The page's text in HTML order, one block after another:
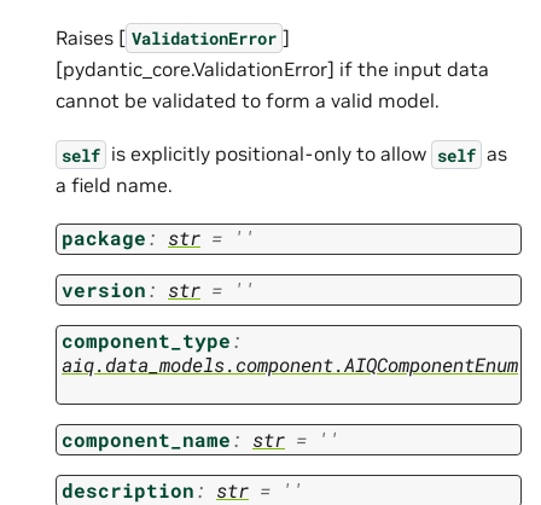
Raises [ ValidationError ]
[pydantic_core.ValidationError] if the input data
cannot be validated to form a valid model.
self is explicitly positional-only to allow self as
a field name.
package: str = ''
version: str = ''
component_type:
aiq.data_models.component.AIQComponentEnum
component_name: str = ''
description: str = ''